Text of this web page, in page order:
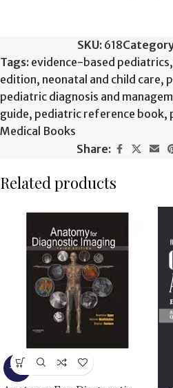
SKU: 618
Tags: evidence-based pediatrics,
edition, neonatal and child care,
pediatric diagnosis and
guide, pediatric reference book,
Medical Books
Share:
Related products
-9%